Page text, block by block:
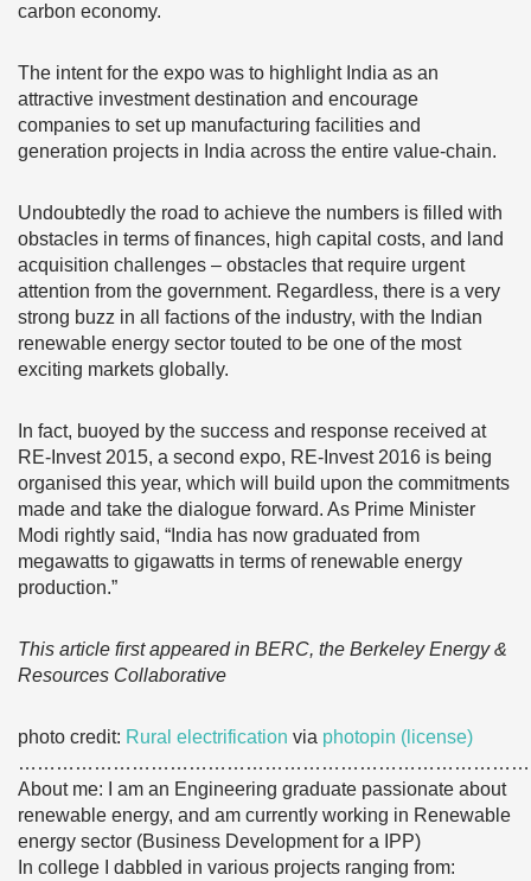
carbon economy.
The intent for the expo was to highlight India as an
attractive investment destination and encourage
companies to set up manufacturing facilities and
generation projects in India across the entire value-chain.
Undoubtedly the road to achieve the numbers is filled with
obstacles in terms of finances, high capital costs, and land
acquisition challenges – obstacles that require urgent
attention from the government. Regardless, there is a very
strong buzz in all factions of the industry, with the Indian
renewable energy sector touted to be one of the most
exciting markets globally.
In fact, buoyed by the success and response received at
RE-Invest 2015, a second expo, RE-Invest 2016 is being
organised this year, which will build upon the commitments
made and take the dialogue forward. As Prime Minister
Modi rightly said, “India has now graduated from
megawatts to gigawatts in terms of renewable energy
production.”
This article first appeared in BERC, the Berkeley Energy &
Resources Collaborative
photo credit: Rural electrification via photopin (license)
About me: I am an Engineering graduate passionate about
renewable energy, and am currently working in Renewable
energy sector (Business Development for a IPP)
In college I dabbled in various projects ranging from: